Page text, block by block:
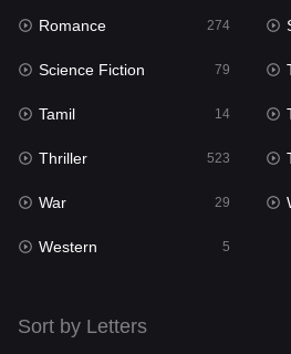
Punjabi
Reality
Romance
Sci-Fi & Fantasy
Science Fiction
Talk
Telugu
Romance 274
Science Fiction 79
Tamil 14
Thriller 523
War 29
Western 5
Sort by Letters